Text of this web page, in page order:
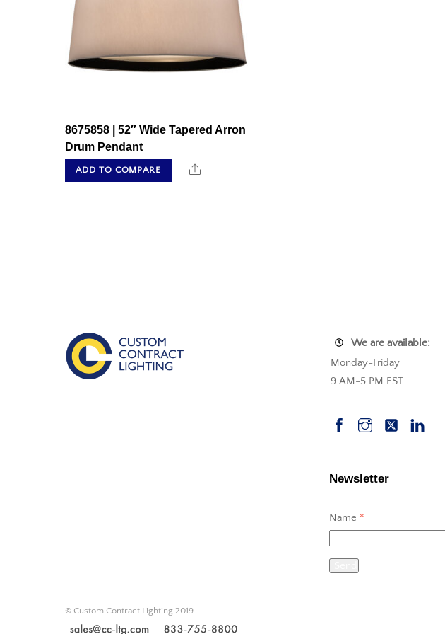
8675858 | 52″ Wide Tapered Arron
Drum Pendant
ADD TO COMPARE Share
We are available:
Monday-Friday
9 AM-5 PM EST
Newsletter
Name *
© Custom Contract Lighting 2019